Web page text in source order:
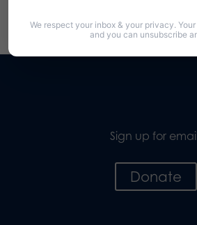
Sign up for
Donate
We respect your inbox & your privacy.
and you can unsubscribe